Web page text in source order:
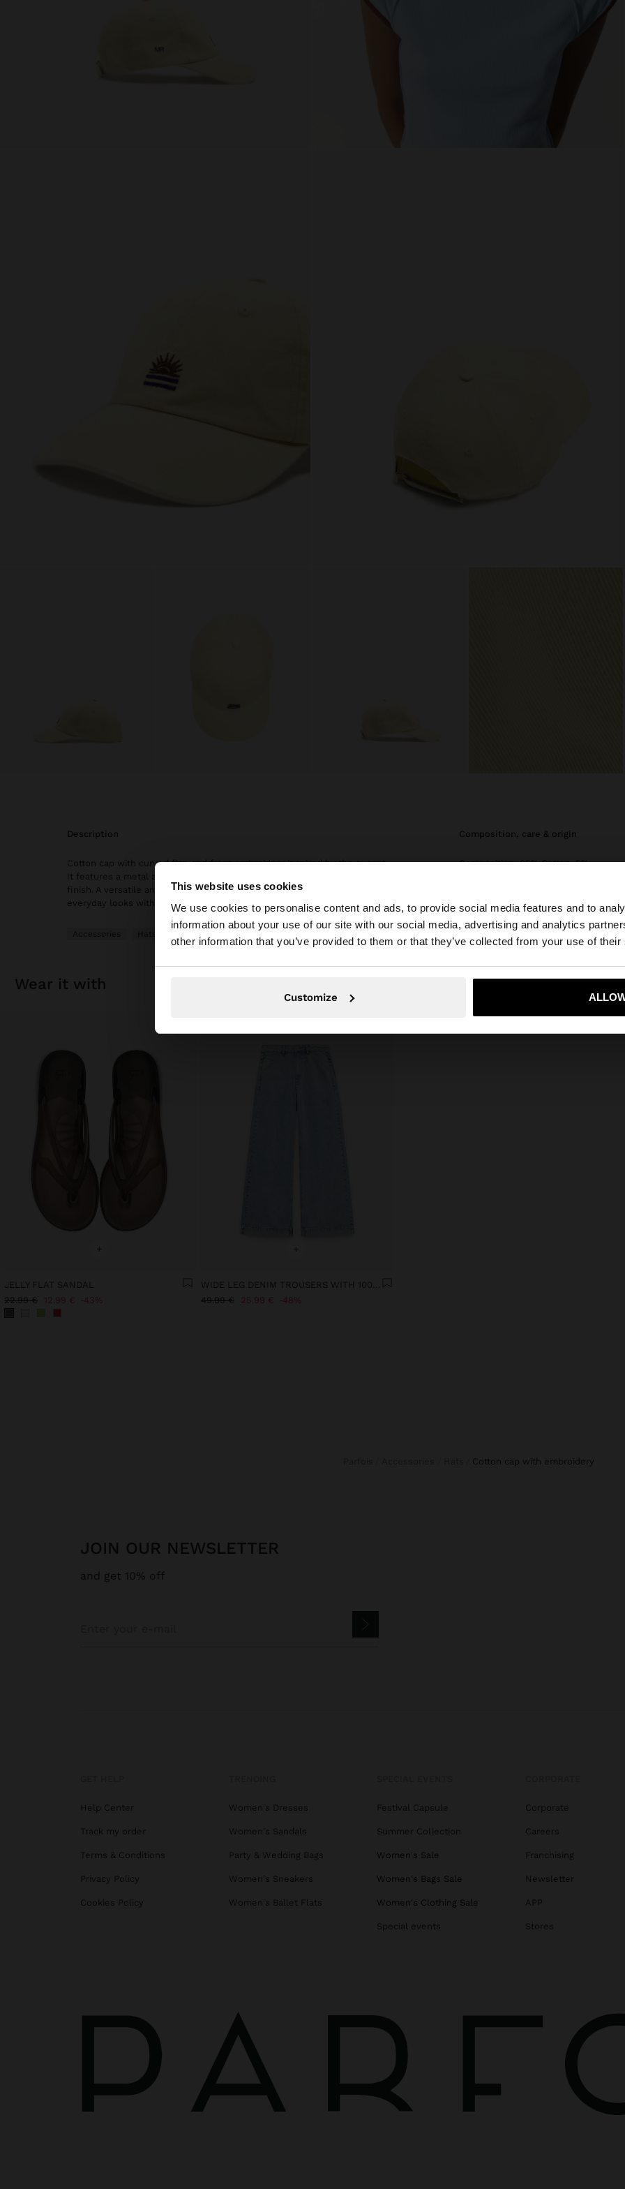
This website uses cookies
We use cookies to personalise content and ads, to provide social media features and to
information about your use of our site with our social media, advertising and analytics
other information that you’ve provided to them or that they’ve collected from your use of
Customize
You are accessing the site from Ireland. Do you want to browse our United
Yes,
description
Cotton cap with curved flap and front embroidery inspired by the sunset.
It features a metal adjustment with the back part and a comfortable
finish. A versatile and relaxed accessory, perfect for complementing
everyday looks with a casual and modern touch.
Accessories
composition, care & origin
Composition: 95% Cotton, 5%
wear it with
+
JELLY FLAT SANDAL
22.99 € 12.99 € 43%
+
WIDE LEG DENIM TROUSERS WITH 100% COTTON
49.99 € 25.99 € 48%
cotton cap with embroidery
JOIN OUR NEWSLETTER
and get 10% off
Help Center
Track my order
Terms & Conditions
Privacy Policy
Cookies Policy
Women's Dresses
Women's Sandals
Party & Wedding Bags
Women's Sneakers
Women's Ballet Flats
Festival Capsule
Summer Collection
Women's Sale
Women's Bags Sale
Women's Clothing Sale
Special events
Corporate
Careers
Franchising
Newsletter
APP
Stores